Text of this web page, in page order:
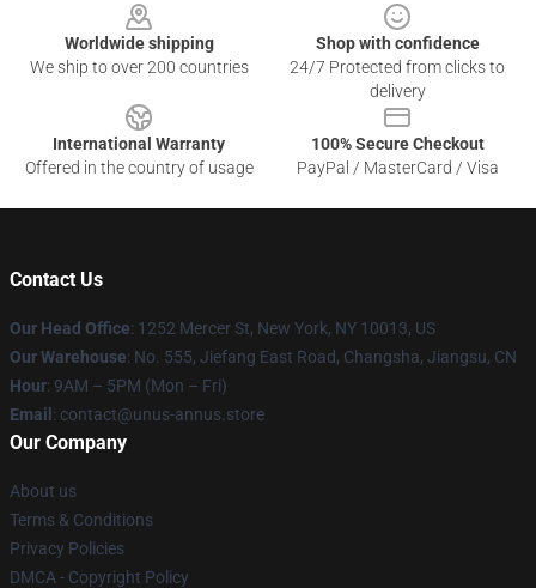
Worldwide shipping
We ship to over 200 countries
Shop with confidence
24/7 Protected from clicks to
delivery
International Warranty
Offered in the country of usage
100% Secure Checkout
PayPal / MasterCard / Visa
Contact Us
Our Head Office: 1252 Mercer St, New York, NY 10013, US
Our Warehouse: No. 555, Jiefang East Road, Changsha, Jiangsu, CN
Hour: 9AM – 5PM (Mon – Fri)
Email : contact@unus-annus.store
Our Company
About us
Terms & Conditions
Privacy Policies
DMCA - Copyright Policy